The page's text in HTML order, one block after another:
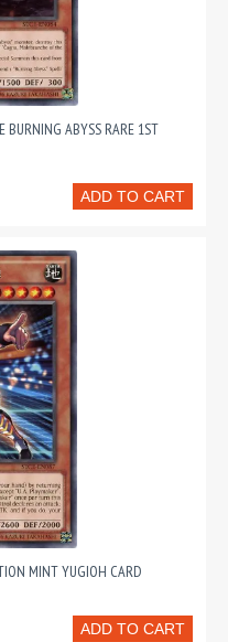
BURNING ABYSS RARE 1ST
ADD TO CART
MINT YUGIOH CARD
ADD TO CART